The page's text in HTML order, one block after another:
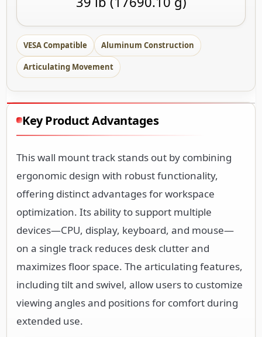
VESA Compatible Aluminum Construction
Articulating Movement
Key Product Advantages
This wall mount track stands out by combining
ergonomic design with robust functionality,
offering distinct advantages for workspace
optimization. Its ability to support multiple
devices—CPU, display, keyboard, and mouse—
on a single track reduces desk clutter and
maximizes floor space. The articulating features,
including tilt and swivel, allow users to customize
viewing angles and positions for comfort during
extended use.